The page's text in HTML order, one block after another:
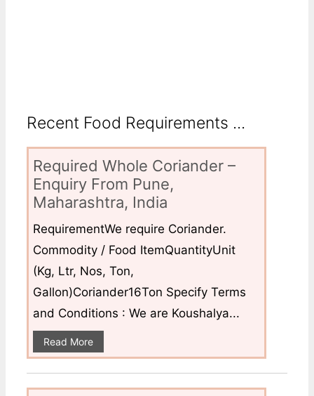
Recent Food Requirements ...
Required Whole Coriander –
Enquiry From Pune,
Maharashtra, India
RequirementWe require Coriander.
Commodity / Food ItemQuantityUnit
(Kg, Ltr, Nos, Ton,
Gallon)Coriander16Ton Specify Terms
and Conditions : We are Koushalya...
Read More